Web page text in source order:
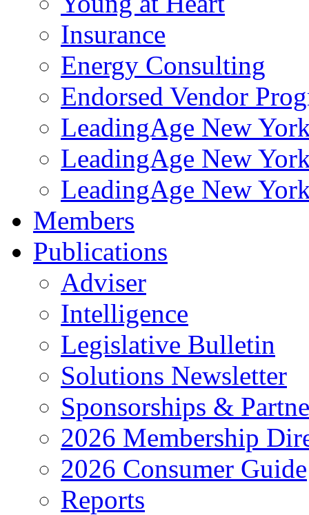
Insurance
Energy Consulting
Endorsed Vendor
LeadingAge New
LeadingAge New
LeadingAge New
Members
Publications
Adviser
Intelligence
Legislative Bulletin
Solutions Newsletter
Sponsorships &
2026 Membership
2026 Consumer Guide
Reports